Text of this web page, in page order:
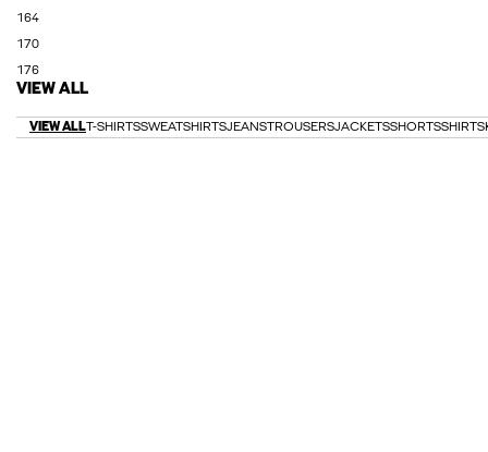
164
170
176
VIEW ALL
VIEW ALLT-SHIRTSSWEATSHIRTSJEANSTROUSERSJACKETSSHORTSSHIRTS